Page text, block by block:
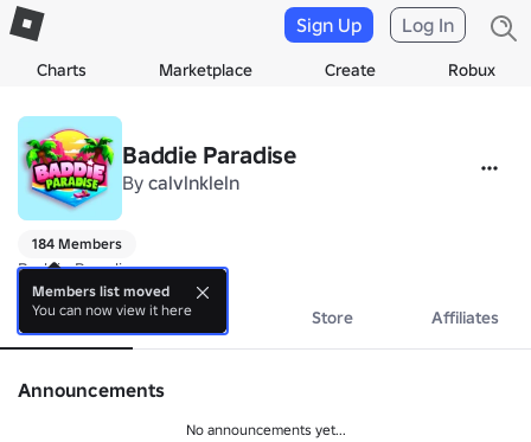
Charts Marketplace Create Robux
Sign Up Log In
Baddie Paradise
By calvlnkleln
184 Members
Baddie Paradise
About Events Store Affiliates
Announcements
No announcements yet...
Members list moved
You can now view it here